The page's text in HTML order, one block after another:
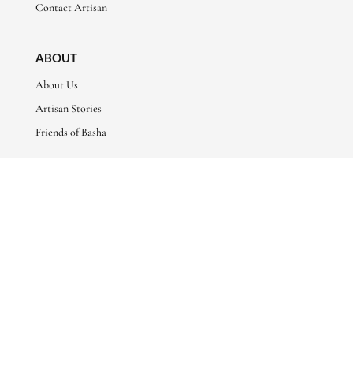
Contact Artisan
ABOUT
About Us
Artisan Stories
Friends of Basha